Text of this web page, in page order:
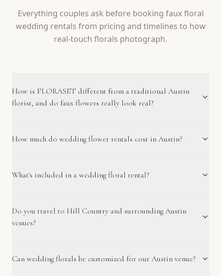
Everything couples ask before booking faux floral
wedding rentals from pricing and timelines to how
real-touch florals photograph.
How is FLORASET different from a traditional Austin
florist, and do faux flowers really look real?
How much do wedding flower rentals cost in Austin?
What's included in a wedding floral rental?
Do you travel to Hill Country and surrounding Austin
venues?
Can wedding florals be customized for our Austin venue?